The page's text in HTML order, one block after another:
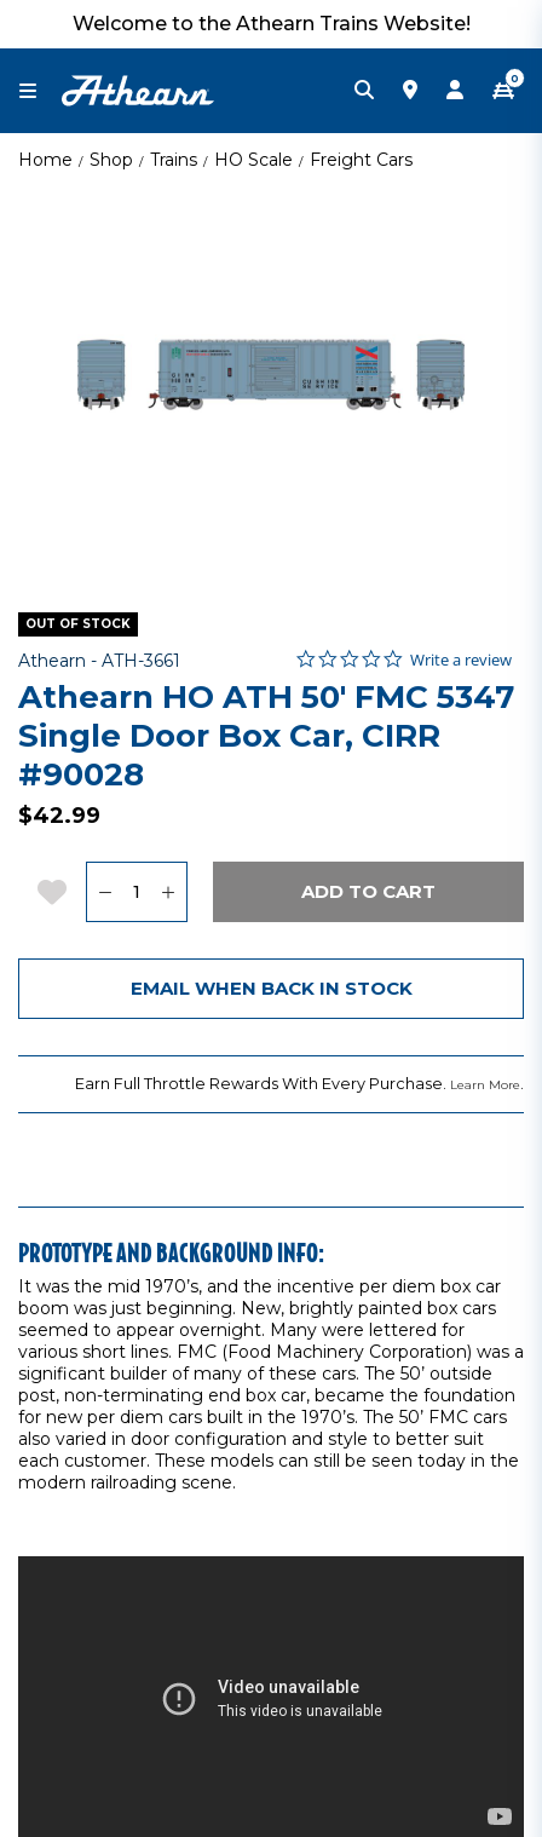
Welcome to the Athearn Trains Website!
0
Home Shop Trains HO Scale Freight Cars
OUT OF STOCK
Athearn - Item No.
ATH-3661 3.5 out of 5 Customer Rating
0.0 star rating
Write a review
Athearn HO ATH 50' FMC 5347
Single Door Box Car, CIRR
#90028
$42.99
Add to Wishlist ADD TO CART
EMAIL WHEN BACK IN STOCK
Earn Full Throttle Rewards With Every Purchase. Learn More.
PROTOTYPE AND BACKGROUND INFO:
It was the mid 1970’s, and the incentive per diem box car
boom was just beginning. New, brightly painted box cars
seemed to appear overnight. Many were lettered for
various short lines. FMC (Food Machinery Corporation) was a
significant builder of many of these cars. The 50’ outside
post, non-terminating end box car, became the foundation
for new per diem cars built in the 1970’s. The 50’ FMC cars
also varied in door configuration and style to better suit
each customer. These models can still be seen today in the
modern railroading scene.